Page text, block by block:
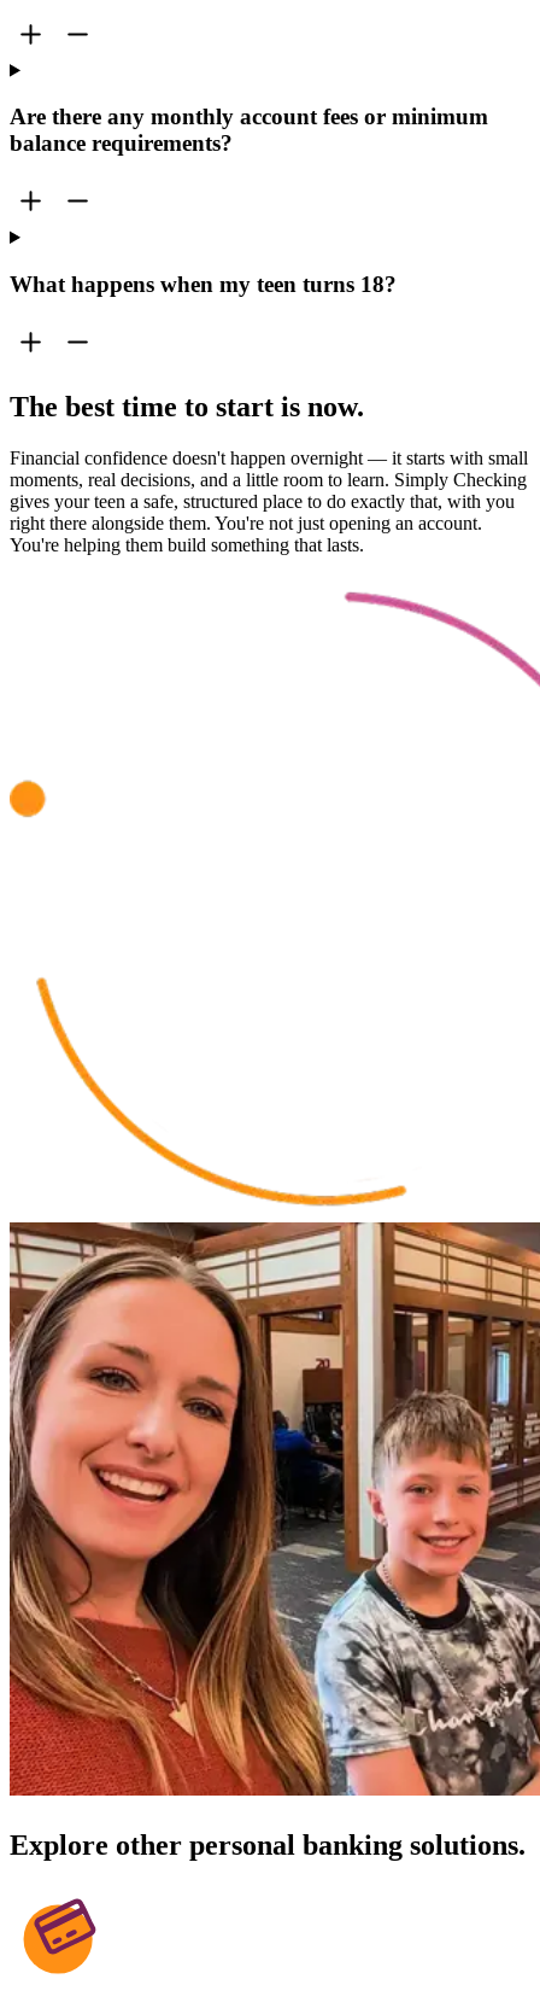
Are there any monthly account fees or minimum
balance requirements?
What happens when my teen turns 18?
The best time to start is now.
Financial confidence doesn't happen overnight — it starts with small
moments, real decisions, and a little room to learn. Simply Checking
gives your teen a safe, structured place to do exactly that, with you
right there alongside them. You're not just opening an account.
You're helping them build something that lasts.
Explore other personal banking solutions.